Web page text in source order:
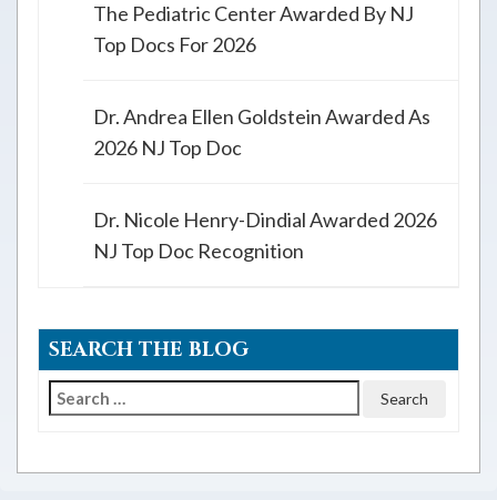
The Pediatric Center Awarded By NJ
Top Docs For 2026
Dr. Andrea Ellen Goldstein Awarded As
2026 NJ Top Doc
Dr. Nicole Henry-Dindial Awarded 2026
NJ Top Doc Recognition
SEARCH THE BLOG
Search